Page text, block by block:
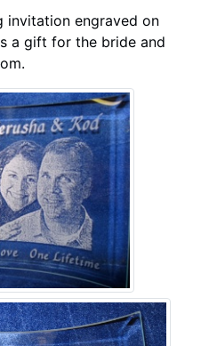
invitation engraved on
a gift for the bride and